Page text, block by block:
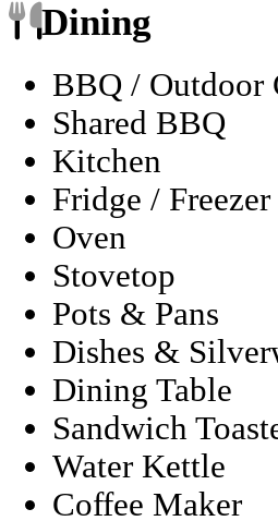
Dining
BBQ / Outdoor
Shared BBQ
Kitchen
Fridge / Freezer
Oven
Stovetop
Pots & Pans
Dishes &
Dining Table
Sandwich
Water Kettle
Coffee Maker